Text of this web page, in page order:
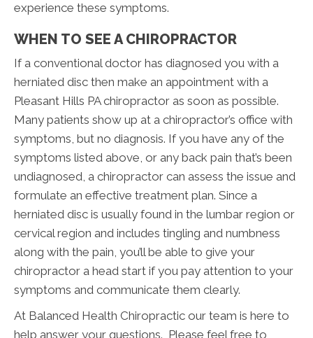
experience these symptoms.
WHEN TO SEE A CHIROPRACTOR
If a conventional doctor has diagnosed you with a
herniated disc then make an appointment with a
Pleasant Hills PA chiropractor as soon as possible.
Many patients show up at a chiropractor’s office with
symptoms, but no diagnosis. If you have any of the
symptoms listed above, or any back pain that’s been
undiagnosed, a chiropractor can assess the issue and
formulate an effective treatment plan. Since a
herniated disc is usually found in the lumbar region or
cervical region and includes tingling and numbness
along with the pain, you’ll be able to give your
chiropractor a head start if you pay attention to your
symptoms and communicate them clearly.
At Balanced Health Chiropractic our team is here to
help answer your questions. Please feel free to